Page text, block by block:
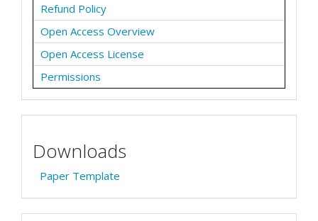
Refund Policy
Open Access Overview
Open Access License
Permissions
Downloads
Paper Template